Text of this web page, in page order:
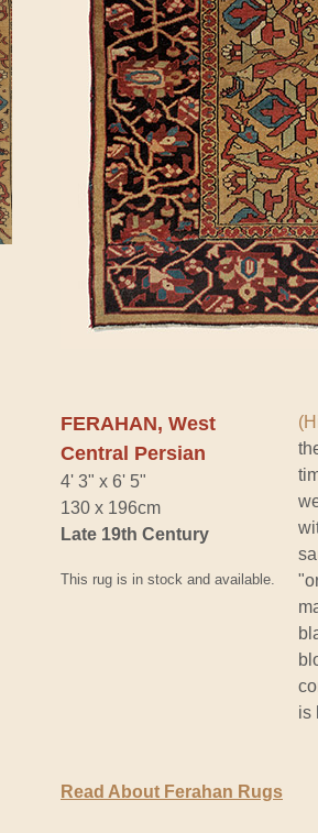
FERAHAN, West
Central Persian
4' 3" x 6' 5"
130 x 196cm
Late 19th Century
This rug is in stock and available.
is
Read About Ferahan Rugs